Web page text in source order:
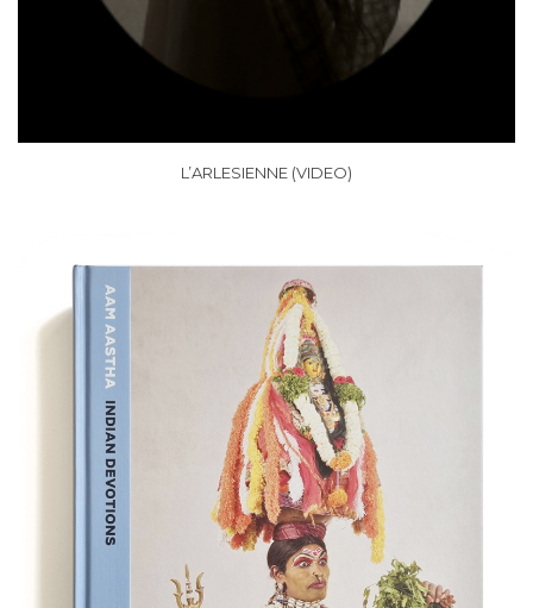
L’ARLESIENNE (VIDEO)